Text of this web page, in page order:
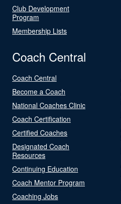
Club Development
Program
Membership Lists
Coach Central
Coach Central
Become a Coach
National Coaches Clinic
Coach Certification
Certified Coaches
Designated Coach
Resources
Continuing Education
Coach Mentor Program
Coaching Jobs